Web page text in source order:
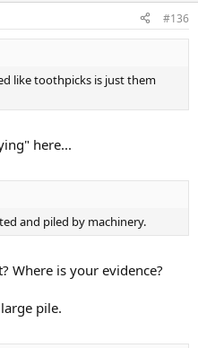
#136
like toothpicks is just them
here...
and piled by machinery.
Where is your evidence?
pile.